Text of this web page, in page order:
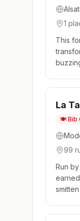
1
This
La
🍽️ Bib
99
Run